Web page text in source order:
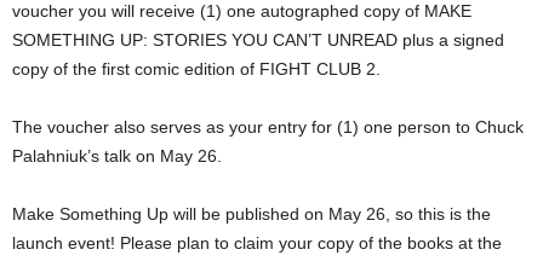
voucher you will receive (1) one autographed copy of MAKE
SOMETHING UP: STORIES YOU CAN’T UNREAD plus a signed
copy of the first comic edition of FIGHT CLUB 2.
The voucher also serves as your entry for (1) one person to Chuck
Palahniuk’s talk on May 26.
Make Something Up will be published on May 26, so this is the
launch event! Please plan to claim your copy of the books at the